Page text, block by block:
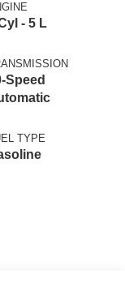
- 5 L
Speed
TYPE